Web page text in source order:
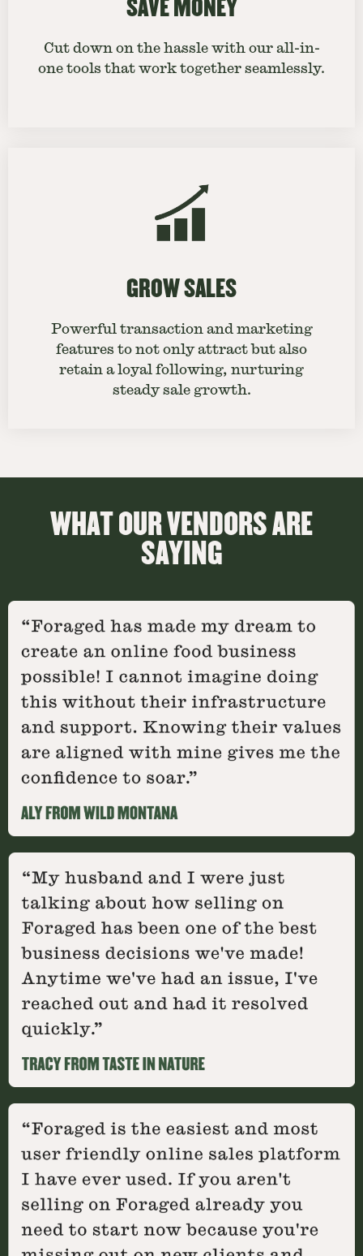
SAVE MONEY
Cut down on the hassle with our all-in-
one tools that work together seamlessly.
GROW SALES
Powerful transaction and marketing
features to not only attract but also
retain a loyal following, nurturing
steady sale growth.
WHAT OUR VENDORS ARE
SAYING